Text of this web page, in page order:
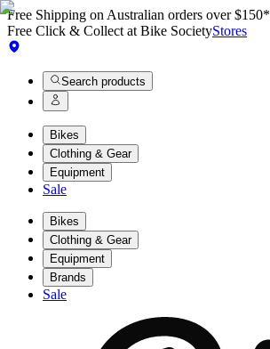
Free Shipping on Australian orders over $150*
Free Click & Collect at Bike SocietyStores
Search products
Bikes
Clothing & Gear
Equipment
Sale
Bikes
Clothing & Gear
Equipment
Brands
Sale